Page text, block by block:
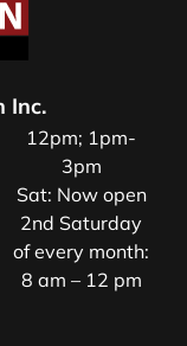
Inc.
12pm; 1pm-
3pm
Sat: Now open
2nd Saturday
of every month:
8 am – 12 pm